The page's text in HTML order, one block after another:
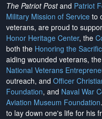
The Patriot Postand Patriot
Military Mission of Service to
veterans, are proud to
Honor Heritage Center, the
both the Honoring the
aiding wounded veterans, the
National Veterans
outreach, and Officer
Foundation, and Naval War
Aviation Museum Foundation
to lay down one's life for his